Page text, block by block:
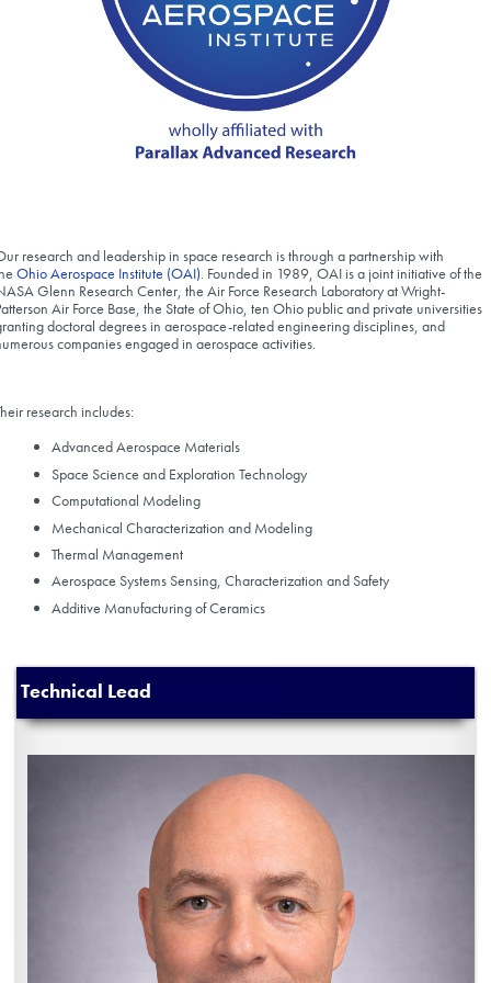
research and leadership in space research is through a partnership with
Ohio Aerospace Institute (OAI). Founded in 1989, OAI is a joint initiative of the
Glenn Research Center, the Air Force Research Laboratory at Wright-
Air Force Base, the State of Ohio, ten Ohio public and private universities
doctoral degrees in aerospace-related engineering disciplines, and
companies engaged in aerospace activities.
research includes:
Advanced Aerospace Materials
Space Science and Exploration Technology
Computational Modeling
Mechanical Characterization and Modeling
Thermal Management
Aerospace Systems Sensing, Characterization and Safety
Additive Manufacturing of Ceramics
Technical Lead